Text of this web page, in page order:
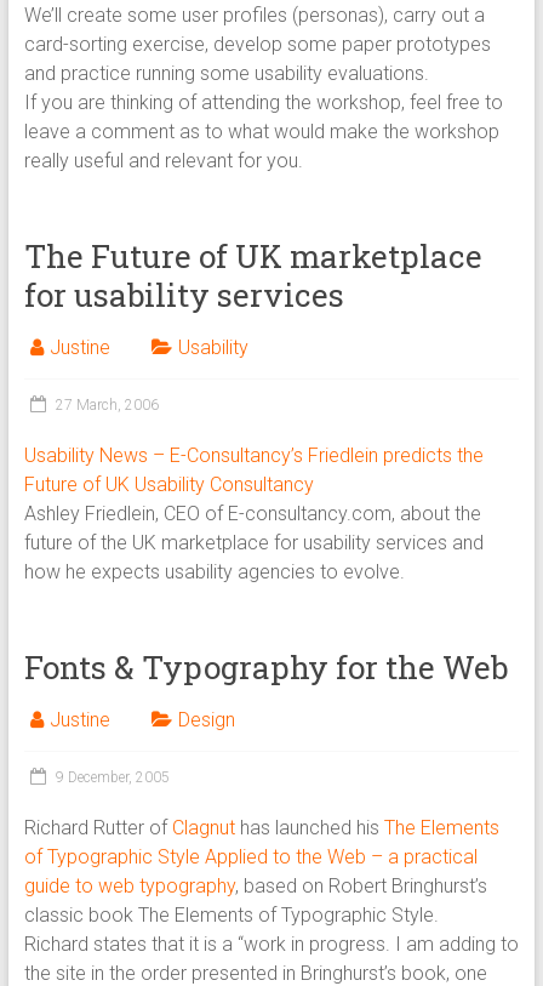
We’ll create some user profiles (personas), carry out a
card-sorting exercise, develop some paper prototypes
and practice running some usability evaluations.
If you are thinking of attending the workshop, feel free to
leave a comment as to what would make the workshop
really useful and relevant for you.
The Future of UK marketplace
for usability services
Justine Usability
27 March, 2006
Usability News – E-Consultancy’s Friedlein predicts the
Future of UK Usability Consultancy
Ashley Friedlein, CEO of E-consultancy.com, about the
future of the UK marketplace for usability services and
how he expects usability agencies to evolve.
Fonts & Typography for the Web
Justine Design
9 December, 2005
Richard Rutter of Clagnuthas launched his The Elements
of Typographic Style Applied to the Web – a practical
guide to web typography, based on Robert Bringhurst’s
classic book The Elements of Typographic Style.
Richard states that it is a “work in progress. I am adding to
the site in the order presented in Bringhurst’s book, one